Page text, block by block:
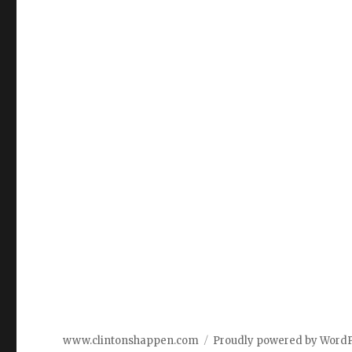
www.clintonshappen.com Proudly powered by